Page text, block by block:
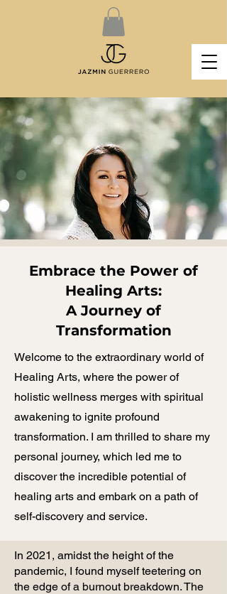
Embrace the Power of
Healing Arts:
A Journey of
Transformation
Welcome to the extraordinary world of
Healing Arts, where the power of
holistic wellness merges with spiritual
awakening to ignite profound
transformation. I am thrilled to share my
personal journey, which led me to
discover the incredible potential of
healing arts and embark on a path of
self-discovery and service.
In 2021, amidst the height of the
pandemic, I found myself teetering on
the edge of a burnout breakdown. The